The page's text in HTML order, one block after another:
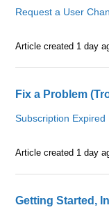
Request a User
Article created 1 day
Fix a Problem
Subscription
Article created 1 day
Getting Started,